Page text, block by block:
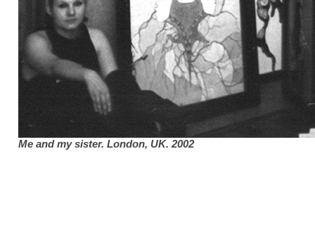
Me and my sister. London, UK. 2002